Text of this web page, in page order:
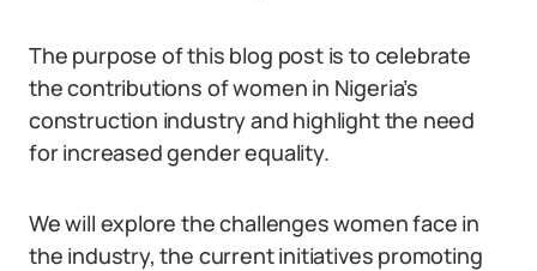
The purpose of this blog post is to celebrate
the contributions of women in Nigeria’s
construction industry and highlight the need
for increased gender equality.
We will explore the challenges women face in
the industry, the current initiatives promoting